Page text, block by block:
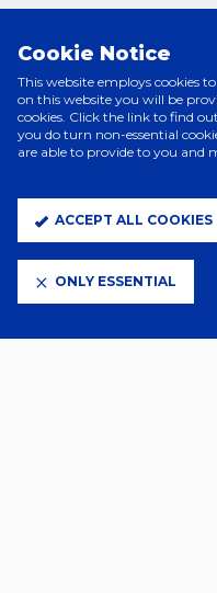
Cookie Notice
This website employs cookies
on this website you will be
cookies. Click the link to find
you do turn non-essential
are able to provide to you and
ACCEPT ALL COOKIES
ONLY ESSENTIAL